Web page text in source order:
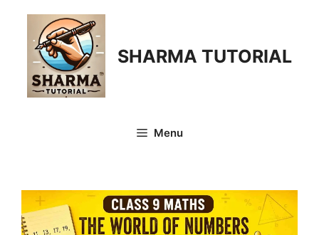
content
SHARMA TUTORIAL
Menu